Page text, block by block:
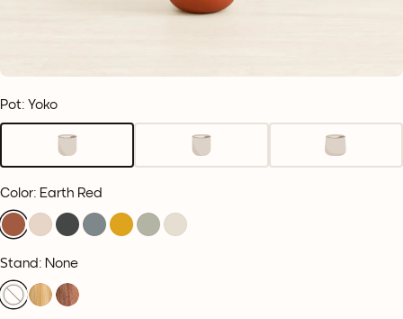
Pot: Yoko
Color: Earth Red
Stand: None